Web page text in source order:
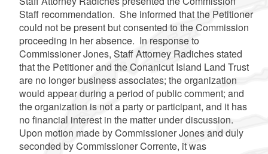
Staff recommendation. She informed that the Petitioner
could not be present but consented to the Commission
proceeding in her absence. In response to
Commissioner Jones, Staff Attorney Radiches stated
that the Petitioner and the Conanicut Island Land Trust
are no longer business associates; the organization
would appear during a period of public comment; and
the organization is not a party or participant, and it has
no financial interest in the matter under discussion.
Upon motion made by Commissioner Jones and duly
seconded by Commissioner Corrente, it was